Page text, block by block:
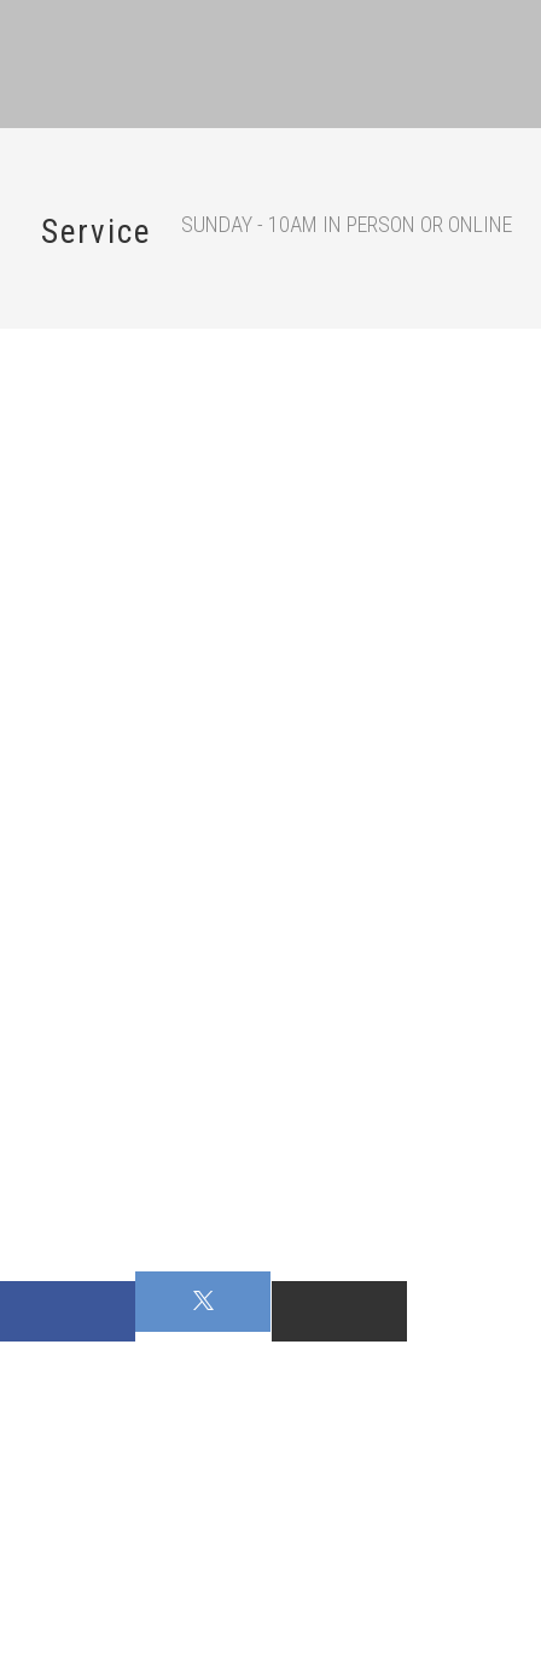
Service SUNDAY - 10AM IN PERSON OR ONLINE